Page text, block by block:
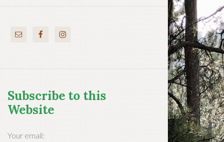
Subscribe to this
Website
Your email: